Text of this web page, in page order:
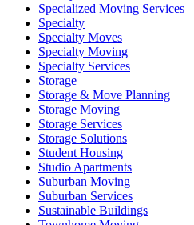
Specialized Moving Services
Specialty
Specialty Moves
Specialty Moving
Specialty Services
Storage
Storage & Move Planning
Storage Moving
Storage Services
Storage Solutions
Student Housing
Studio Apartments
Suburban Moving
Suburban Services
Sustainable Buildings